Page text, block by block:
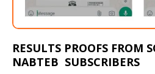
RESULTS PROOFS FROM
NABTEB SUBSCRIBERS